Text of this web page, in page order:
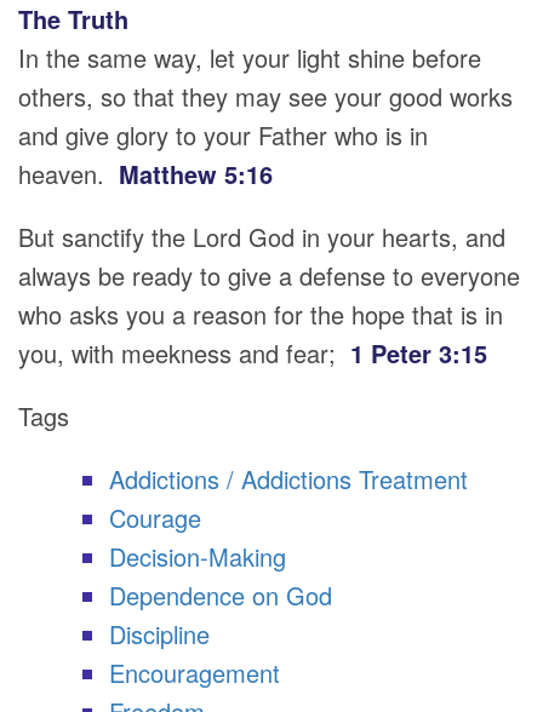
The Truth
In the same way, let your light shine before
others, so that they may see your good works
and give glory to your Father who is in
heaven. Matthew 5:16
But sanctify the Lord God in your hearts, and
always be ready to give a defense to everyone
who asks you a reason for the hope that is in
you, with meekness and fear; 1 Peter 3:15
Tags
Addictions / Addictions Treatment
Courage
Decision-Making
Dependence on God
Discipline
Encouragement